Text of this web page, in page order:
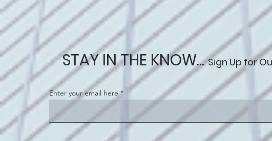
STAY IN THE KNOW...Sign Up for
Enter your email here